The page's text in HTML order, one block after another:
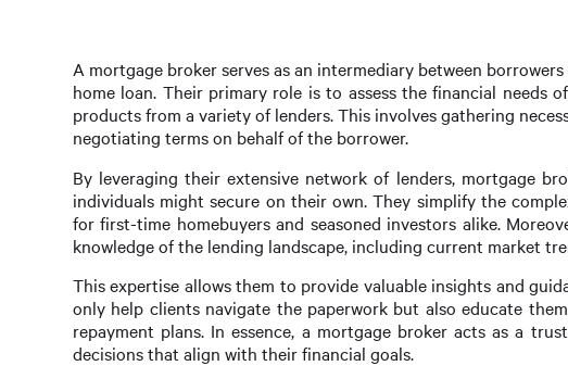
A mortgage broker serves as an intermediary between
home loan. Their primary role is to assess the financial needs
products from a variety of lenders. This involves gathering
negotiating terms on behalf of the borrower.
By leveraging their extensive network of lenders, mortgage
individuals might secure on their own. They simplify the
for first-time homebuyers and seasoned investors alike.
knowledge of the lending landscape, including current market
This expertise allows them to provide valuable insights and
only help clients navigate the paperwork but also educate
repayment plans. In essence, a mortgage broker acts as a
decisions that align with their financial goals.